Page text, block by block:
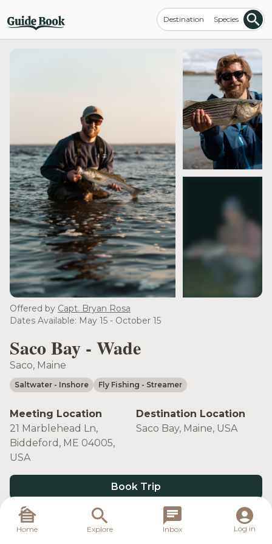
Destination Species
Offered by Capt. Bryan Rosa
Dates Available: May 15 - October 15
Saco Bay - Wade
Saco, Maine
Saltwater - Inshore Fly Fishing - Streamer
Meeting Location
21 Marblehead Ln,
Biddeford, ME 04005,
USA
Destination Location
Saco Bay, Maine, USA
Book Trip
Home Explore Inbox Log in